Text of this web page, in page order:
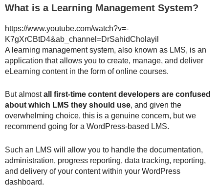
What is a Learning Management System?
https://www.youtube.com/watch?v=-
K7gXrCBtD4&ab_channel=DrSahidCholayil
A learning management system, also known as LMS, is an
application that allows you to create, manage, and deliver
eLearning content in the form of online courses.
But almostall first-time content developers are confused
about which LMS they should use, and given the
overwhelming choice, this is a genuine concern, but we
recommend going for a WordPress-based LMS.
Such an LMS will allow you to handle the documentation,
administration, progress reporting, data tracking, reporting,
and delivery of your content within your WordPress
dashboard.